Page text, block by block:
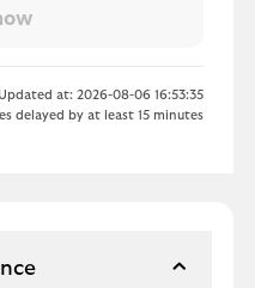
Updated at: 2026-08-06 16:53:35
delayed by at least 15 minutes